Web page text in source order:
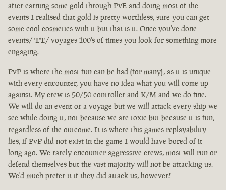
after earning some gold through PvE and doing most of the
events I realised that gold is pretty worthless, sure you can get
some cool cosmetics with it but that is it. Once you've done
events/ TT/ voyages 100's of times you look for something more
engaging.
PvP is where the most fun can be had (for many), as it is unique
with every encounter, you have no idea what you will come up
against. My crew is 50/50 controller and K/M and we do fine.
We will do an event or a voyage but we will attack every ship we
see while doing it, not because we are toxic but because it is fun,
regardless of the outcome. It is where this games replayability
lies, if PvP did not exist in the game I would have bored of it
long ago. We rarely encounter aggressive crews, most will run or
defend themselves but the vast majority will not be attacking us.
We'd much prefer it if they did attack us, however!